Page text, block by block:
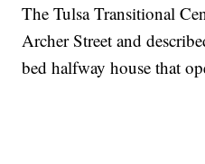
The Tulsa Transitional
Archer Street and
bed halfway house that